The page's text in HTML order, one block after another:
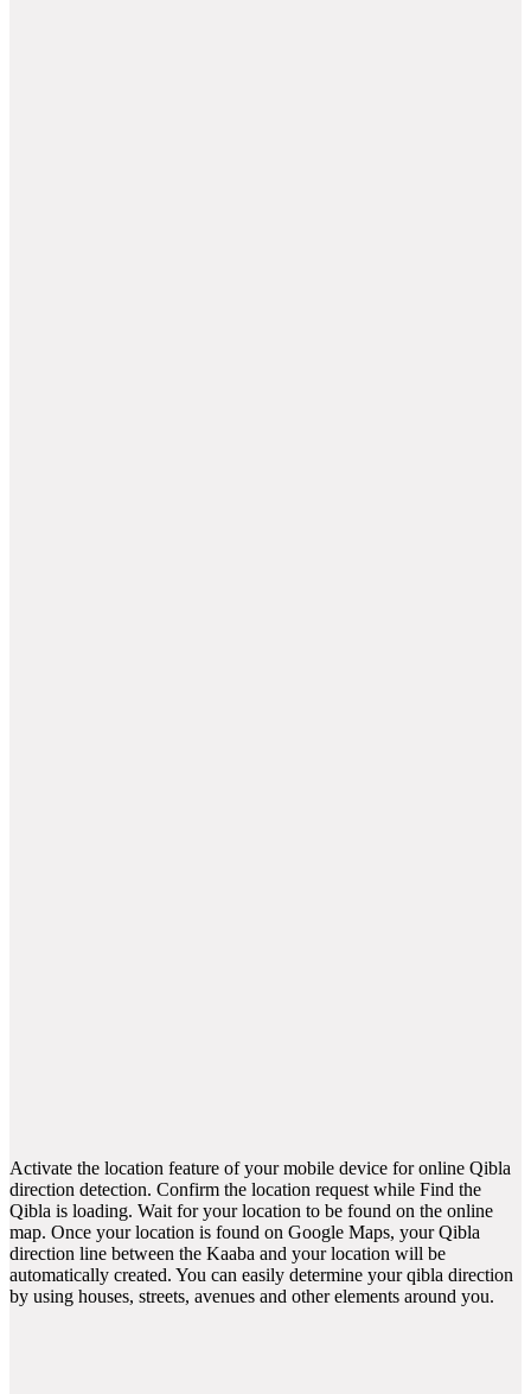
Activate the location feature of your mobile device for online Qibla
direction detection. Confirm the location request while Find the
Qibla is loading. Wait for your location to be found on the online
map. Once your location is found on Google Maps, your Qibla
direction line between the Kaaba and your location will be
automatically created. You can easily determine your qibla direction
by using houses, streets, avenues and other elements around you.